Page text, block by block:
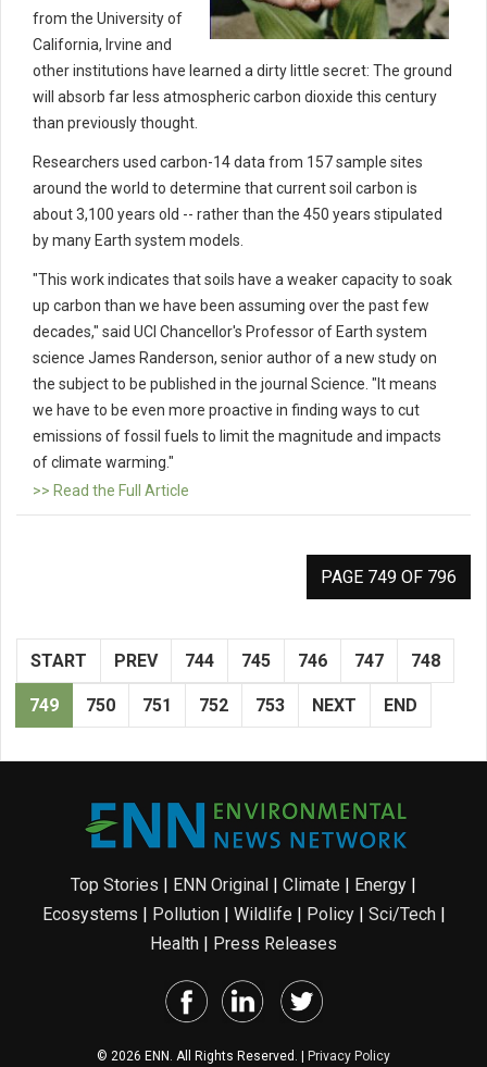
from the University of
California, Irvine and
other institutions have learned a dirty little secret: The ground
will absorb far less atmospheric carbon dioxide this century
than previously thought.
Researchers used carbon-14 data from 157 sample sites
around the world to determine that current soil carbon is
about 3,100 years old -- rather than the 450 years stipulated
by many Earth system models.
"This work indicates that soils have a weaker capacity to soak
up carbon than we have been assuming over the past few
decades," said UCI Chancellor's Professor of Earth system
science James Randerson, senior author of a new study on
the subject to be published in the journal Science. "It means
we have to be even more proactive in finding ways to cut
emissions of fossil fuels to limit the magnitude and impacts
of climate warming."
>> Read the Full Article
PAGE 749 OF 796
START PREV 744 745 746 747 748
749 750 751 752 753 NEXT END
Top Stories | ENN Original | Climate | Energy |
Ecosystems | Pollution| Wildlife | Policy| Sci/Tech|
Health | Press Releases
© 2026 ENN. All Rights Reserved. | Privacy Policy